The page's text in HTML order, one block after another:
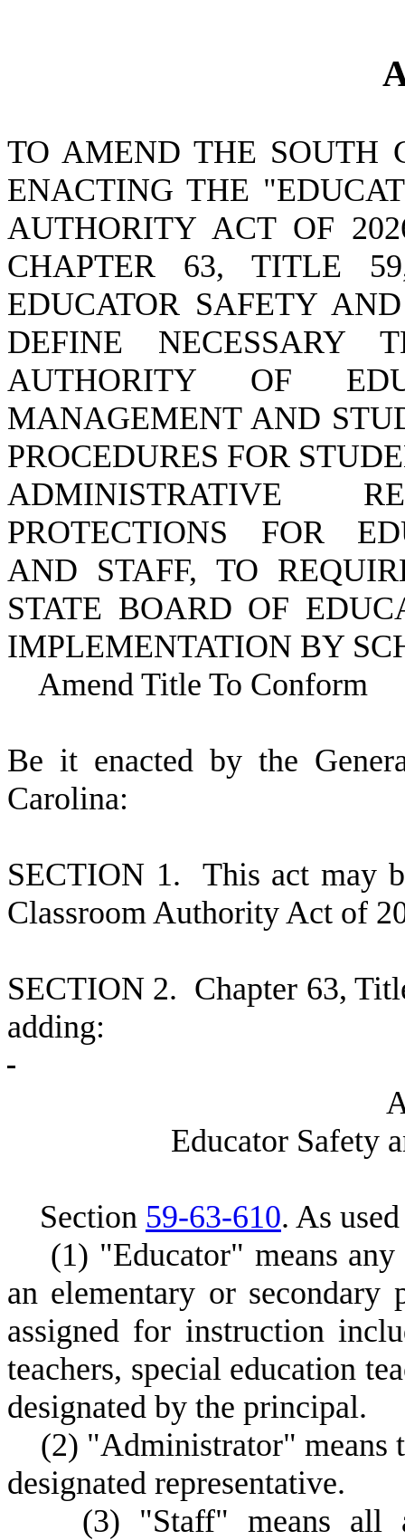
TO AMEND THE SOUTH
ENACTING THE
AUTHORITY ACT OF
CHAPTER 63, TITLE
EDUCATOR SAFETY
DEFINE NECESSARY
AUTHORITY OF
MANAGEMENT AND
PROCEDURES FOR
ADMINISTRATIVE
PROTECTIONS FOR
AND STAFF, TO
STATE BOARD OF
IMPLEMENTATION BY
Amend Title To Conform
Be it enacted by the
Carolina:
SECTION 1. This act may
Classroom Authority Act of
SECTION 2. Chapter 63,
adding:
Educator Safety
Section 59-63-610. As
(1) "Educator" means
an elementary or
assigned for instruction
teachers, special education
designated by the principal.
(2) "Administrator" means
designated representative.
(3) "Staff" means all